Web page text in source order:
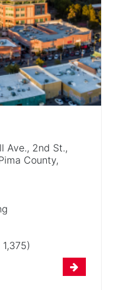
Ave., 2nd St.,
County,